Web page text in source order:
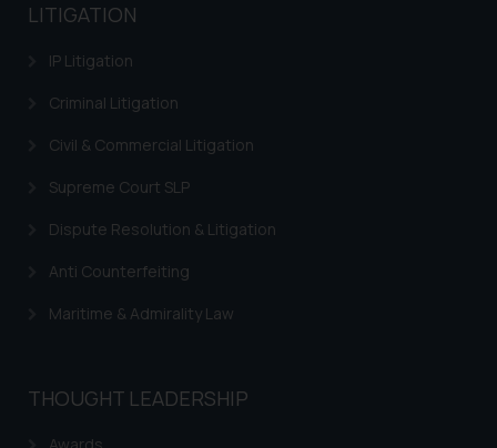
LITIGATION
IP Litigation
Criminal Litigation
Civil & Commercial Litigation
Supreme Court SLP
Dispute Resolution & Litigation
Anti Counterfeiting
Maritime & Admirality Law
THOUGHT LEADERSHIP